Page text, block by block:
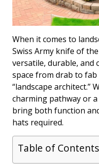
When it comes to
Swiss Army knife of
versatile, durable,
space from drab to
“landscape architect.”
charming pathway or
bring both function
hats required.
Table of Contents